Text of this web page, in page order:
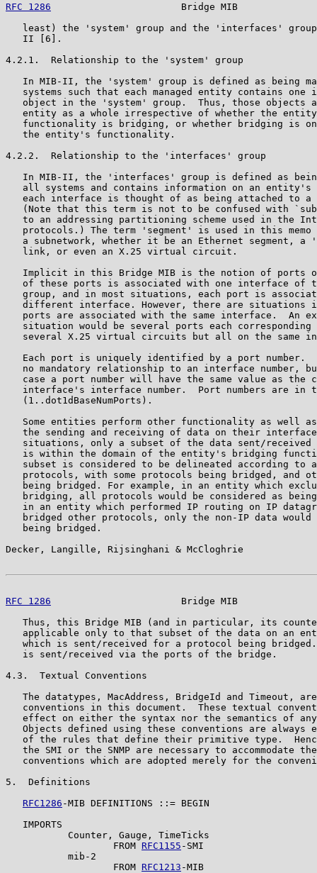
RFC 1286
Bridge MIB
least) the 'system' group and the 'interfaces'
   II [6].
4.2.1.  Relationship to the 'system' group
In MIB-II, the 'system' group is defined as being
systems such that each managed entity contains one
object in the 'system' group.  Thus, those objects
entity as a whole irrespective of whether the
functionality is bridging, or whether bridging is
   the entity's functionality.
4.2.2.  Relationship to the 'interfaces' group
In MIB-II, the 'interfaces' group is defined as
all systems and contains information on an entity's
each interface is thought of as being attached to a
(Note that this term is not to be confused with
to an addressing partitioning scheme used in the
protocols.) The term 'segment' is used in this memo
a subnetwork, whether it be an Ethernet segment, a
   link, or even an X.25 virtual circuit.
Implicit in this Bridge MIB is the notion of ports
of these ports is associated with one interface of
group, and in most situations, each port is
different interface. However, there are situations
ports are associated with the same interface.  An
situation would be several ports each corresponding
several X.25 virtual circuits but all on the same
Each port is uniquely identified by a port number.
no mandatory relationship to an interface number,
case a port number will have the same value as the
interface's interface number.  Port numbers are in
   (1..dot1dBaseNumPorts).
Some entities perform other functionality as well
the sending and receiving of data on their
situations, only a subset of the data sent/received
is within the domain of the entity's bridging
subset is considered to be delineated according to
protocols, with some protocols being bridged, and
being bridged. For example, in an entity which
bridging, all protocols would be considered as
in an entity which performed IP routing on IP
bridged other protocols, only the non-IP data would
   being bridged.
Decker, Langille, Rijsinghani & McCloghrie
RFC 1286
Bridge MIB
Thus, this Bridge MIB (and in particular, its
applicable only to that subset of the data on an
which is sent/received for a protocol being
   is sent/received via the ports of the bridge.
4.3.  Textual Conventions
The datatypes, MacAddress, BridgeId and Timeout,
conventions in this document.  These textual
effect on either the syntax nor the semantics of
Objects defined using these conventions are always
of the rules that define their primitive type.
the SMI or the SNMP are necessary to accommodate
conventions which are adopted merely for the
5.  Definitions
RFC1286 -MIB DEFINITIONS ::= BEGIN
   IMPORTS
           Counter, Gauge, TimeTicks
                   FROM
RFC1155 -SMI
           mib-2
                   FROM
RFC1213 -MIB